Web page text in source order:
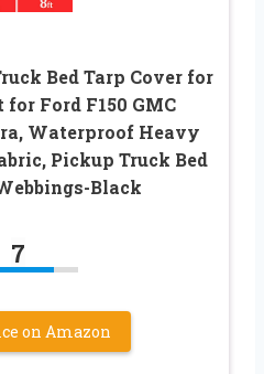
Bed Tarp Cover for
for Ford F150 GMC
Waterproof Heavy
Pickup Truck Bed
Black
7
on Amazon